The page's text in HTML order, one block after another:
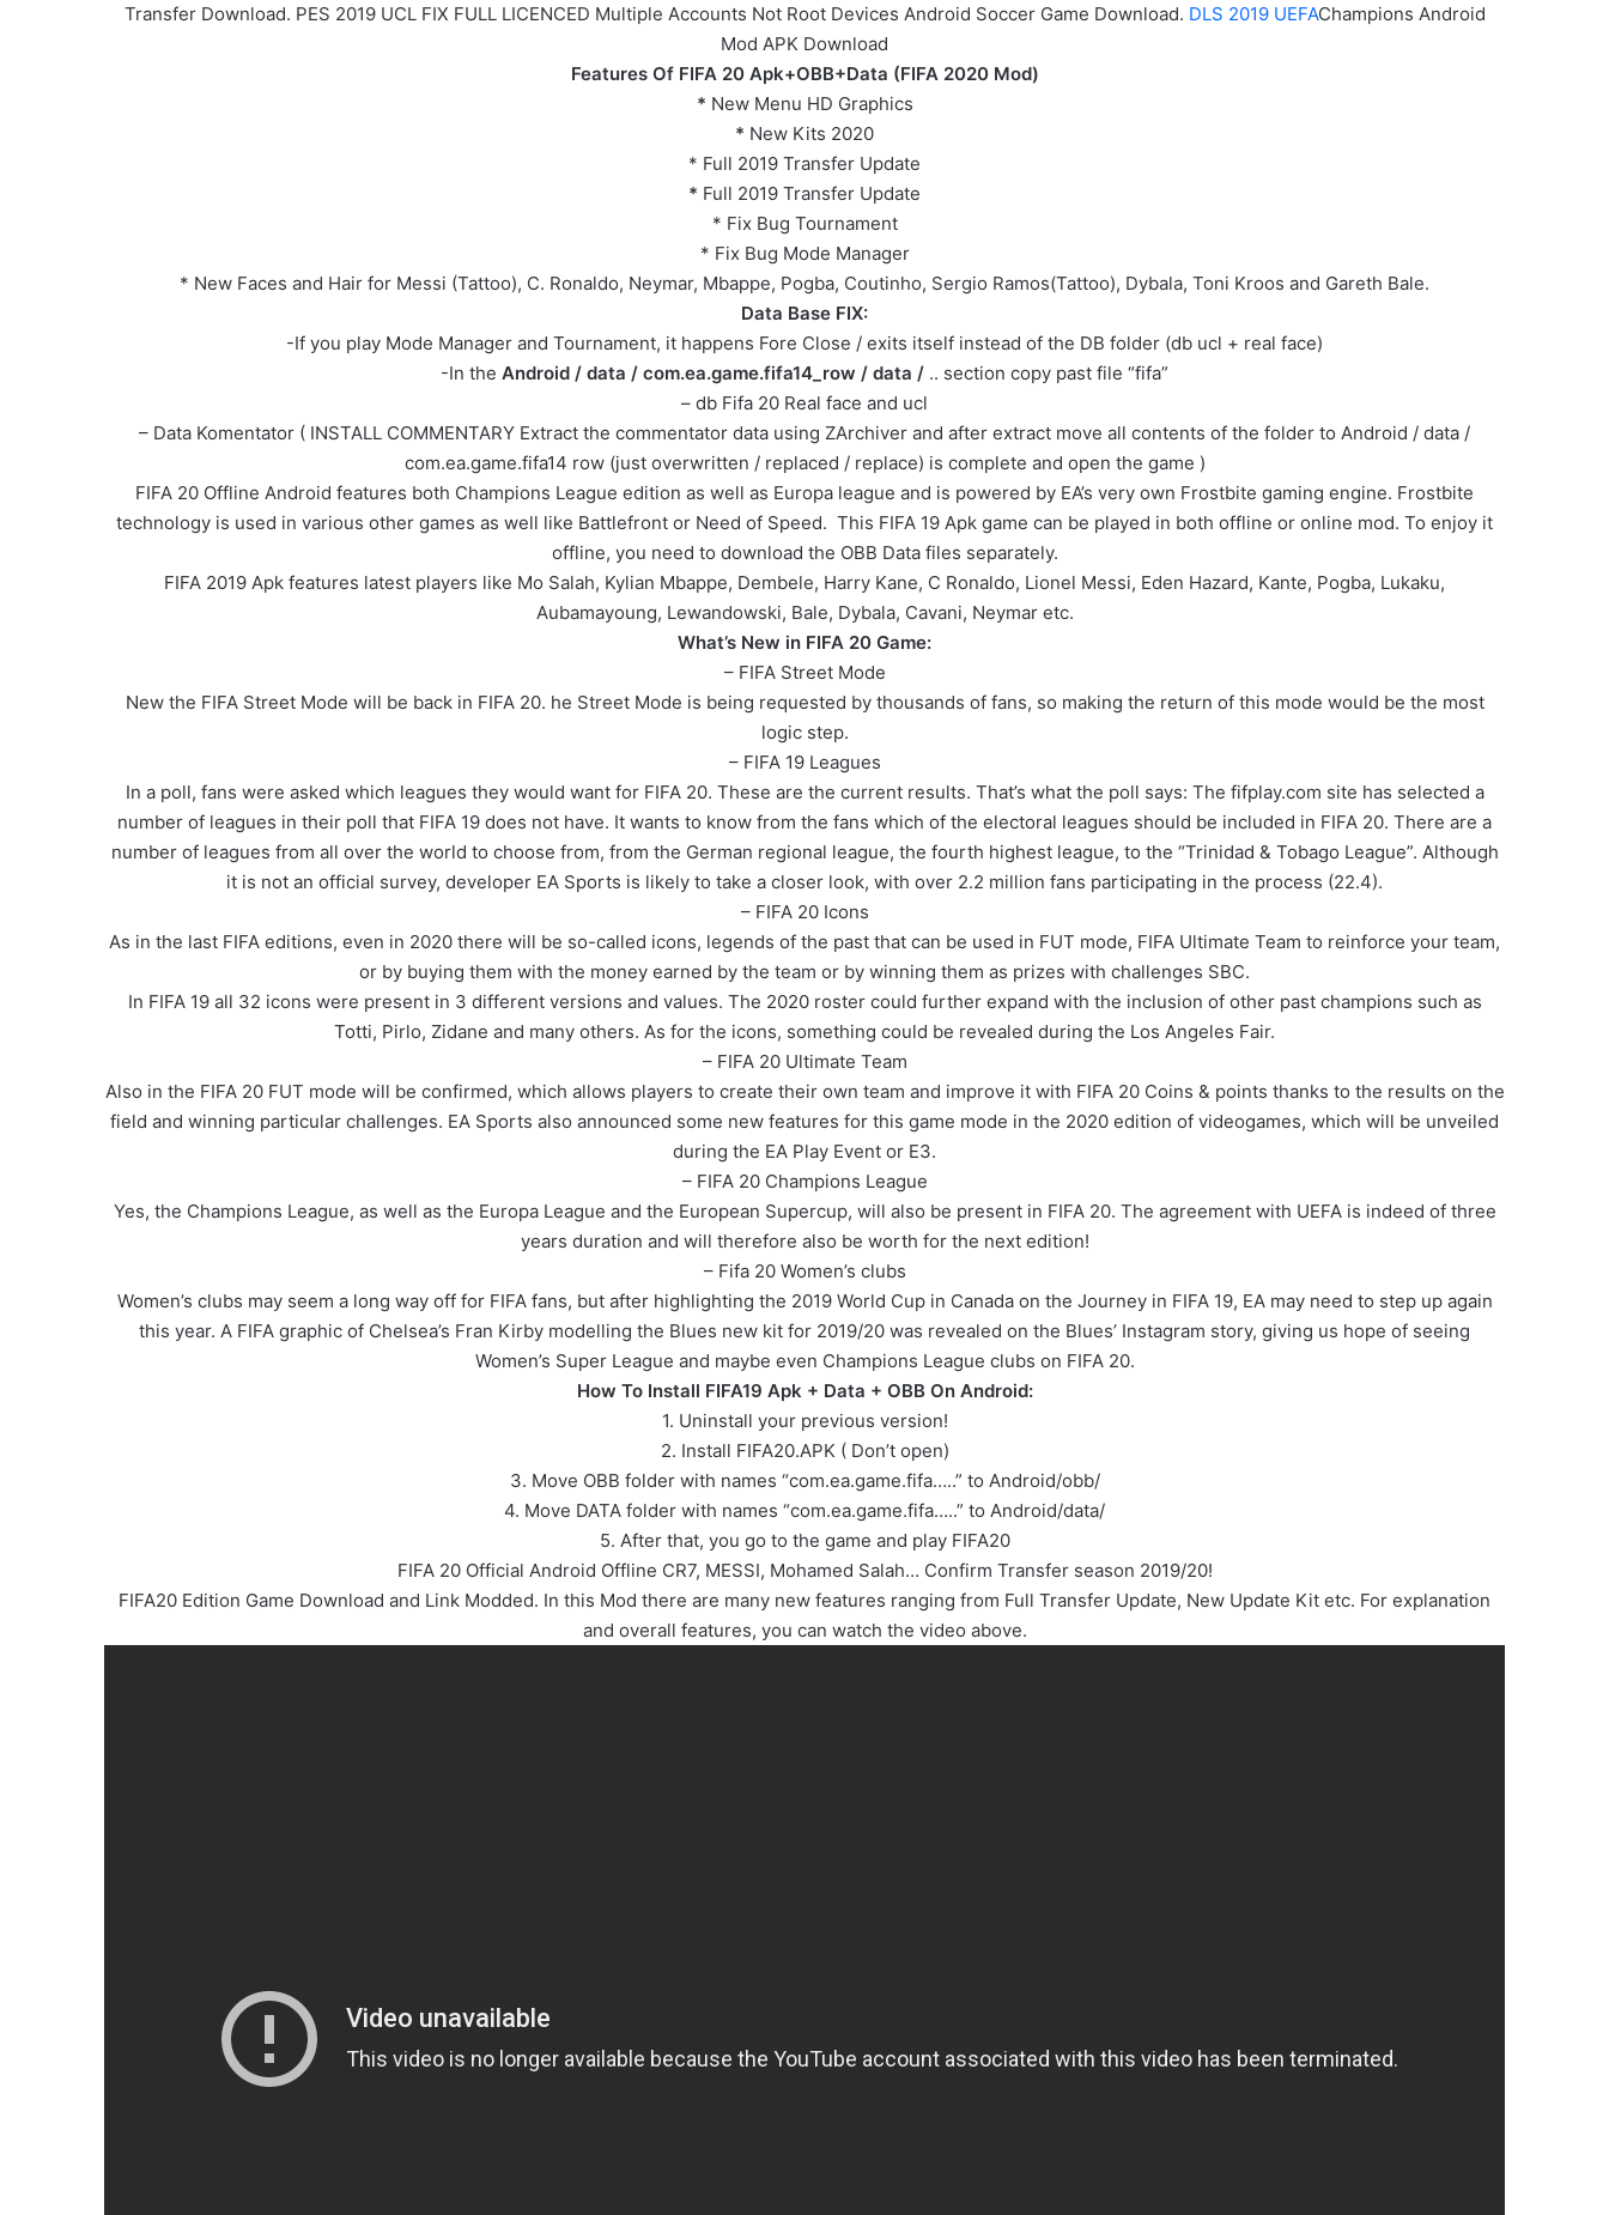
Transfer Download. PES 2019 UCL FIX FULL LICENCED Multiple Accounts Not Root Devices Android Soccer Game Download. DLS 2019 UEFAChampions Android
Mod APK Download
Features Of FIFA 20 Apk+OBB+Data (FIFA 2020 Mod)
* New Menu HD Graphics
* New Kits 2020
* Full 2019 Transfer Update
* Full 2019 Transfer Update
* Fix Bug Tournament
* Fix Bug Mode Manager
* New Faces and Hair for Messi (Tattoo), C. Ronaldo, Neymar, Mbappe, Pogba, Coutinho, Sergio Ramos(Tattoo), Dybala, Toni Kroos and Gareth Bale.
Data Base FIX:
-If you play Mode Manager and Tournament, it happens Fore Close / exits itself instead of the DB folder (db ucl + real face)
-In the Android / data / com.ea.game.fifa14_row / data / .. section copy past file “fifa”
– db Fifa 20 Real face and ucl
– Data Komentator ( INSTALL COMMENTARY Extract the commentator data using ZArchiver and after extract move all contents of the folder to Android / data /
com.ea.game.fifa14 row (just overwritten / replaced / replace) is complete and open the game )
FIFA 20 Offline Android features both Champions League edition as well as Europa league and is powered by EA’s very own Frostbite gaming engine. Frostbite
technology is used in various other games as well like Battlefront or Need of Speed. This FIFA 19 Apk game can be played in both offline or online mod. To enjoy it
offline, you need to download the OBB Data files separately.
FIFA 2019 Apk features latest players like Mo Salah, Kylian Mbappe, Dembele, Harry Kane, C Ronaldo, Lionel Messi, Eden Hazard, Kante, Pogba, Lukaku,
Aubamayoung, Lewandowski, Bale, Dybala, Cavani, Neymar etc.
What’s New in FIFA 20 Game:
– FIFA Street Mode
New the FIFA Street Mode will be back in FIFA 20. he Street Mode is being requested by thousands of fans, so making the return of this mode would be the most
logic step.
– FIFA 19 Leagues
In a poll, fans were asked which leagues they would want for FIFA 20. These are the current results. That’s what the poll says: The fifplay.com site has selected a
number of leagues in their poll that FIFA 19 does not have. It wants to know from the fans which of the electoral leagues should be included in FIFA 20. There are a
number of leagues from all over the world to choose from, from the German regional league, the fourth highest league, to the “Trinidad & Tobago League”. Although
it is not an official survey, developer EA Sports is likely to take a closer look, with over 2.2 million fans participating in the process (22.4).
– FIFA 20 Icons
As in the last FIFA editions, even in 2020 there will be so-called icons, legends of the past that can be used in FUT mode, FIFA Ultimate Team to reinforce your team,
or by buying them with the money earned by the team or by winning them as prizes with challenges SBC.
In FIFA 19 all 32 icons were present in 3 different versions and values. The 2020 roster could further expand with the inclusion of other past champions such as
Totti, Pirlo, Zidane and many others. As for the icons, something could be revealed during the Los Angeles Fair.
– FIFA 20 Ultimate Team
Also in the FIFA 20 FUT mode will be confirmed, which allows players to create their own team and improve it with FIFA 20 Coins & points thanks to the results on the
field and winning particular challenges. EA Sports also announced some new features for this game mode in the 2020 edition of videogames, which will be unveiled
during the EA Play Event or E3.
– FIFA 20 Champions League
Yes, the Champions League, as well as the Europa League and the European Supercup, will also be present in FIFA 20. The agreement with UEFA is indeed of three
years duration and will therefore also be worth for the next edition!
– Fifa 20 Women’s clubs
Women’s clubs may seem a long way off for FIFA fans, but after highlighting the 2019 World Cup in Canada on the Journey in FIFA 19, EA may need to step up again
this year. A FIFA graphic of Chelsea’s Fran Kirby modelling the Blues new kit for 2019/20 was revealed on the Blues’ Instagram story, giving us hope of seeing
Women’s Super League and maybe even Champions League clubs on FIFA 20.
How To Install FIFA19 Apk + Data + OBB On Android:
1. Uninstall your previous version!
2. Install FIFA20.APK ( Don’t open)
3. Move OBB folder with names “com.ea.game.fifa…..” to Android/obb/
4. Move DATA folder with names “com.ea.game.fifa…..” to Android/data/
5. After that, you go to the game and play FIFA20
FIFA 20 Official Android Offline CR7, MESSI, Mohamed Salah… Confirm Transfer season 2019/20!
FIFA20 Edition Game Download and Link Modded. In this Mod there are many new features ranging from Full Transfer Update, New Update Kit etc. For explanation
and overall features, you can watch the video above.